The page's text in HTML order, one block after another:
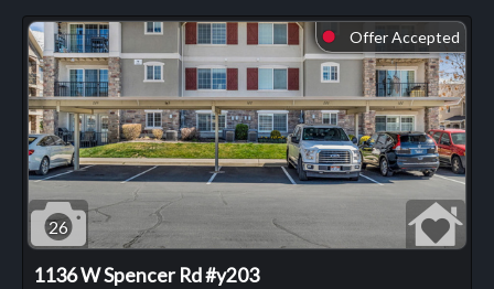
⬤ Offer Accepted
26
1136 W Spencer Rd #y203